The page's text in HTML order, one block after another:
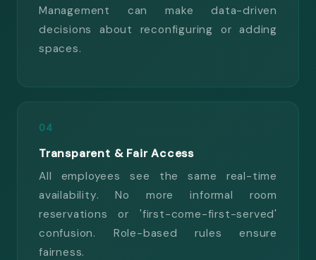
Management can make data-driven
decisions about reconfiguring or adding
spaces.
04
Transparent & Fair Access
All employees see the same real-time
availability. No more informal room
reservations or 'first-come-first-served'
confusion. Role-based rules ensure
fairness.